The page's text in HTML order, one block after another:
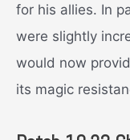
for his allies. In
were slightly
would now
its magic